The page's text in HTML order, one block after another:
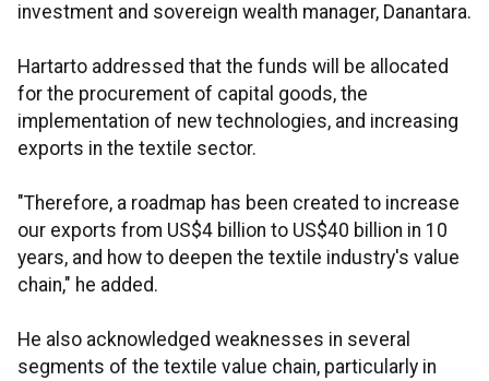
investment and sovereign wealth manager, Danantara.
Hartarto addressed that the funds will be allocated
for the procurement of capital goods, the
implementation of new technologies, and increasing
exports in the textile sector.
"Therefore, a roadmap has been created to increase
our exports from US$4 billion to US$40 billion in 10
years, and how to deepen the textile industry's value
chain," he added.
He also acknowledged weaknesses in several
segments of the textile value chain, particularly in